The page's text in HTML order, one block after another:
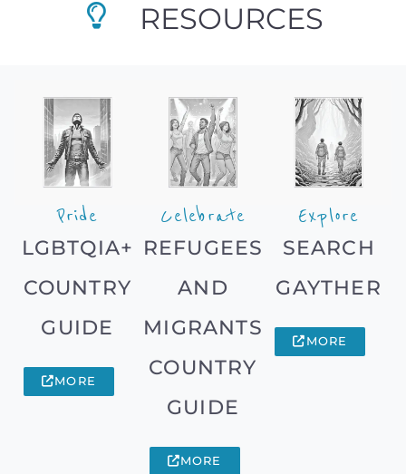
RESOURCES
Pride
LGBTQIA+
COUNTRY
GUIDE
MORE
Celebrate
REFUGEES
AND
MIGRANTS
COUNTRY
GUIDE
MORE
Explore
SEARCH
GAYTHER
MORE